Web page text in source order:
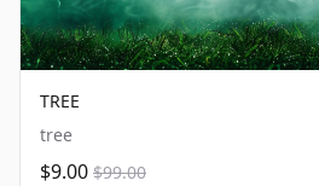
TREE
tree
$9.00 $99.00